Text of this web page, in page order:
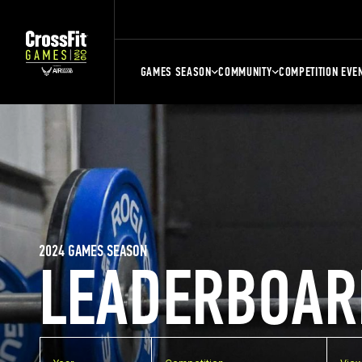
GAMES SEASON COMMUNITY COMPETITION
2024 GAMES SEASON